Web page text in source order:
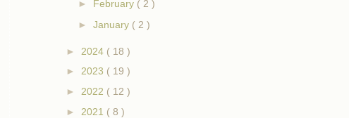
► February ( 2 )
►January ( 2 )
► 2024 ( 18 )
► 2023 ( 19 )
► 2022 ( 12 )
► 2021 ( 8 )